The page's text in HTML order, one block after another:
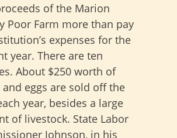
of the Marion
Poor Farm more than pay
expenses for the
year. There are ten
About $250 worth of
eggs are sold off the
year, besides a large
of livestock. State Labor
Johnson, in his